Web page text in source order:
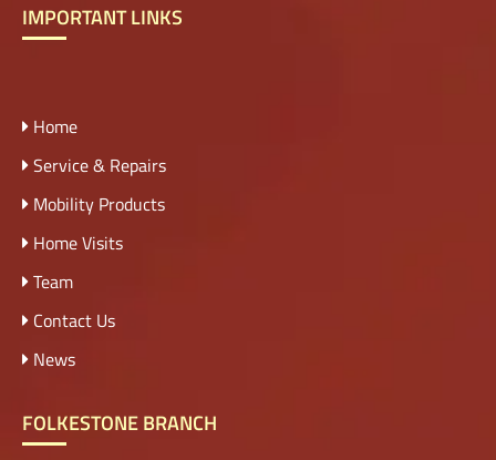
IMPORTANT LINKS
Home
Service & Repairs
Mobility Products
Home Visits
Team
Contact Us
News
FOLKESTONE BRANCH